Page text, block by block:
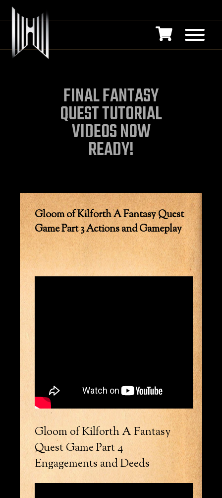
FINAL FANTASY
QUEST TUTORIAL
VIDEOS NOW
READY!
Gloom of Kilforth A Fantasy Quest
Game Part 3 Actions and Gameplay
Gloom of Kilforth A Fantasy
Quest Game Part 4
Engagements and Deeds